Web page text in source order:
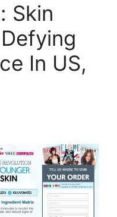
Skin
In US,